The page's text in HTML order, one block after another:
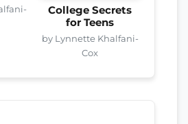
College Secrets
for Teens
by Lynnette Khalfani-
Cox